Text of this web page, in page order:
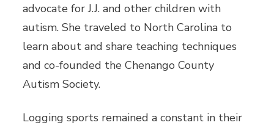
advocate for J.J. and other children with
autism. She traveled to North Carolina to
learn about and share teaching techniques
and co-founded the Chenango County
Autism Society.
Logging sports remained a constant in their